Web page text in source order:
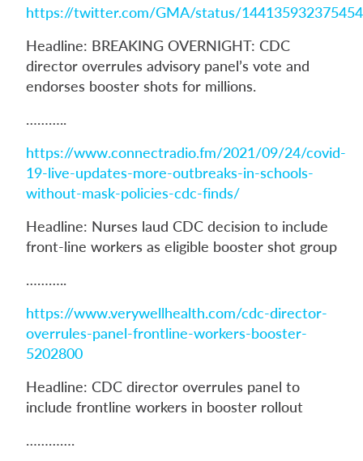
https://twitter.com/GMA/status/
Headline: BREAKING OVERNIGHT: CDC
director overrules advisory panel’s vote and
endorses booster shots for millions.
………..
https://www.connectradio.fm/2021/09/24/covid-
19-live-updates-more-outbreaks-in-schools-
without-mask-policies-cdc-finds/
Headline: Nurses laud CDC decision to include
front-line workers as eligible booster shot group
………..
https://www.verywellhealth.com/cdc-director-
overrules-panel-frontline-workers-booster-
5202800
Headline: CDC director overrules panel to
include frontline workers in booster rollout
………….